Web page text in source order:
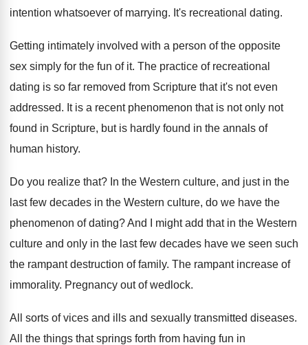
intention whatsoever of marrying. It's recreational dating.
Getting intimately involved with a person of the opposite
sex simply for the fun of it. The practice of recreational
dating is so far removed from Scripture that it's not even
addressed. It is a recent phenomenon that is not only not
found in Scripture, but is hardly found in the annals of
human history.
Do you realize that? In the Western culture, and just in the
last few decades in the Western culture, do we have the
phenomenon of dating?And I might add that in the Western
culture and only in the last few decades have we seen such
the rampant destruction of family. The rampant increase of
immorality. Pregnancy out of wedlock.
All sorts of vices and ills and sexually transmitted diseases.
All the things that springs forth from having fun in